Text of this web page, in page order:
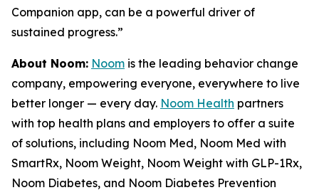
Companion app, can be a powerful driver of
sustained progress.”
About Noom: Noom is the leading behavior change
company, empowering everyone, everywhere to live
better longer — every day. Noom Health partners
with top health plans and employers to offer a suite
of solutions, including Noom Med, Noom Med with
SmartRx, Noom Weight, Noom Weight with GLP-1Rx,
Noom Diabetes, and Noom Diabetes Prevention